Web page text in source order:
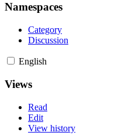
Namespaces
Category
Discussion
English
Views
Read
Edit
View history